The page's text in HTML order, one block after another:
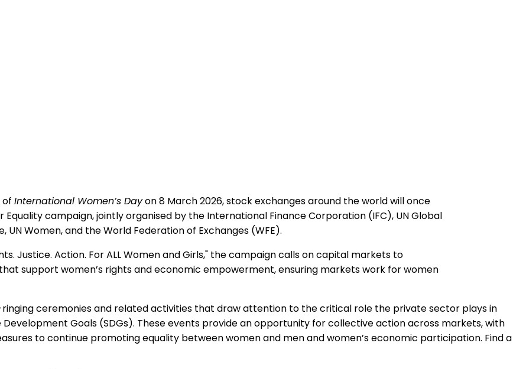
of International Women’s Dayon 8 March 2026, stock exchanges around the world will once
campaign, jointly organised by the International Finance Corporation (IFC), UN Global
UN Women, and the World Federation of Exchanges (WFE).
Justice. Action. For ALL Women and Girls," the campaign calls on capital markets to
support women’s rights and economic empowerment, ensuring markets work for women
ringing ceremonies and related activities that draw attention to the critical role the private sector plays in
Goals (SDGs). These events provide an opportunity for collective action across markets, with
to continue promoting equality between women and men and women’s economic participation. Find a